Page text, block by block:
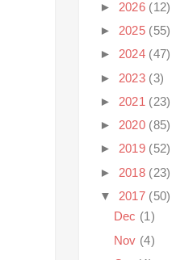
► 2026 (12)
► 2025 (55)
► 2024 (47)
► 2023 (3)
► 2021 (23)
► 2020 (85)
► 2019 (52)
► 2018 (23)
▼ 2017 (50)
Dec (1)
Nov (4)